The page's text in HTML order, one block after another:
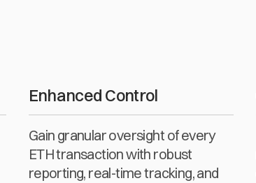
Enhanced Control
Gain granular oversight of every
ETH transaction with robust
reporting, real-time tracking, and